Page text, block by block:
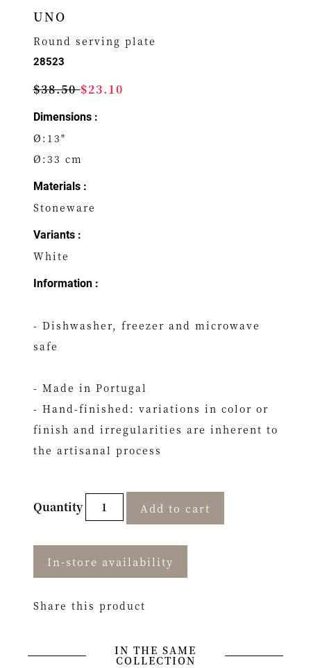
UNO
Round serving plate
28523
$38.50$23.10
Dimensions :
Ø:13"
Ø:33 cm
Materials :
Stoneware
Variants :
White
Information :
- Dishwasher, freezer and microwave
safe
- Made in Portugal
- Hand-finished: variations in color or
finish and irregularities are inherent to
the artisanal process
Quantity Add to cart
In-store availability
Share this product
IN THE SAME
COLLECTION